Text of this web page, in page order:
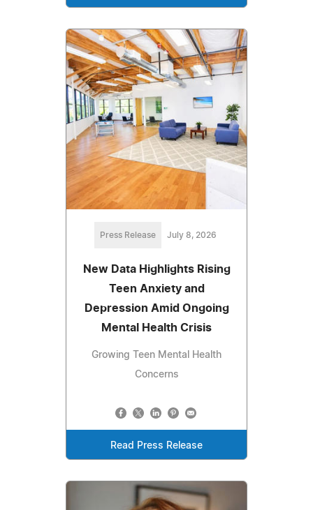
Press Release July 8, 2026
New Data Highlights Rising
Teen Anxiety and
Depression Amid Ongoing
Mental Health Crisis
Growing Teen Mental Health
Concerns
Read Press Release